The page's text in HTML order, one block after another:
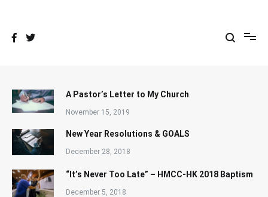
A Pastor’s Letter to My Church
November 15, 2019
New Year Resolutions & GOALS
December 28, 2018
“It’s Never Too Late” – HMCC-HK 2018 Baptism
December 5, 2018